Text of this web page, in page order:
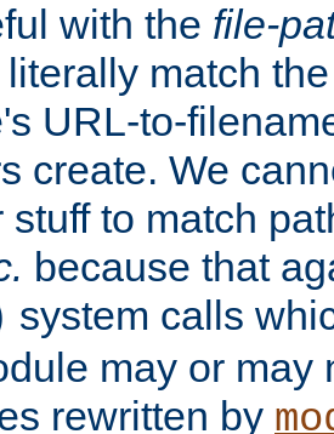
with the file-
match
URL-to-
create. We
stuff to match
because that
system calls
may or may
rewritten by